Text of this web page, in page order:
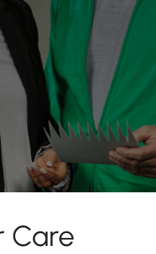
Care